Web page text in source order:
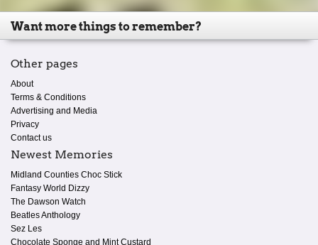
Want more things to remember?
Other pages
About
Terms & Conditions
Advertising and Media
Privacy
Contact us
Newest Memories
Midland Counties Choc Stick
Fantasy World Dizzy
The Dawson Watch
Beatles Anthology
Sez Les
Chocolate Sponge and Mint Custard